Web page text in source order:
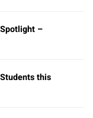
–
this